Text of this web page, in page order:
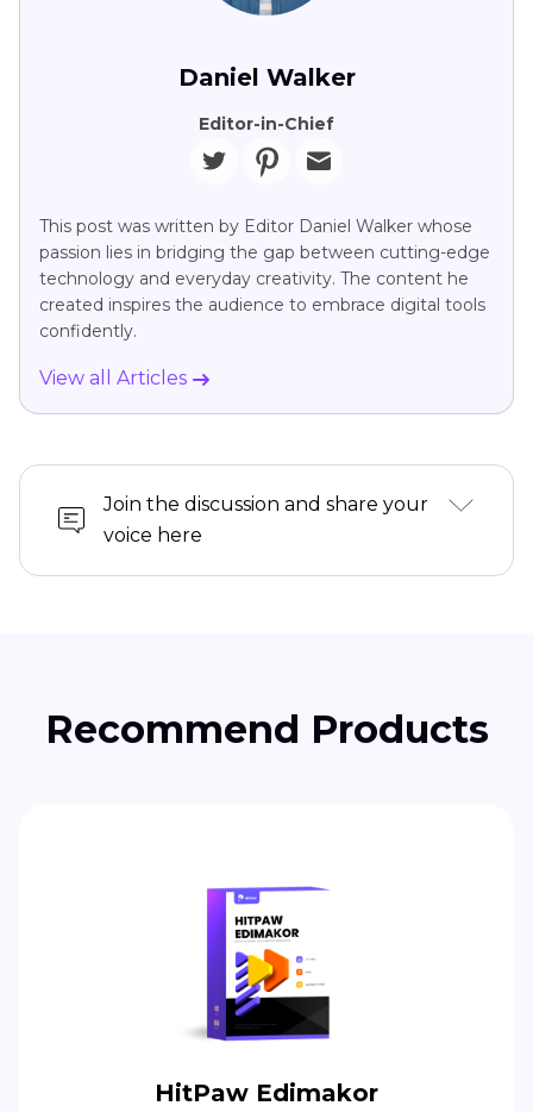
Daniel Walker
Editor-in-Chief
This post was written by Editor Daniel Walker whose
passion lies in bridging the gap between cutting-edge
technology and everyday creativity. The content he
created inspires the audience to embrace digital tools
confidently.
View all Articles
Join the discussion and share your
voice here
Recommend Products
HitPaw Edimakor